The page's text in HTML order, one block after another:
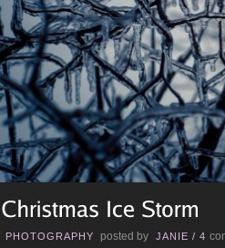
PHOTOGRAPHY posted by JANIE / 4